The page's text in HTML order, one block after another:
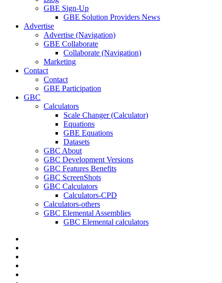
GBE Sign-Up
GBE Solution Providers News
Advertise
Advertise (Navigation)
GBE Collaborate
Collaborate (Navigation)
Marketing
Contact
Contact
GBE Participation
GBC
Calculators
Scale Changer (Calculator)
Equations
GBE Equations
Datasets
GBC About
GBC Development Versions
GBC Features Benefits
GBC ScreenShots
GBC Calculators
Calculators-CPD
Calculators-others
GBC Elemental Assemblies
GBC Elemental calculators